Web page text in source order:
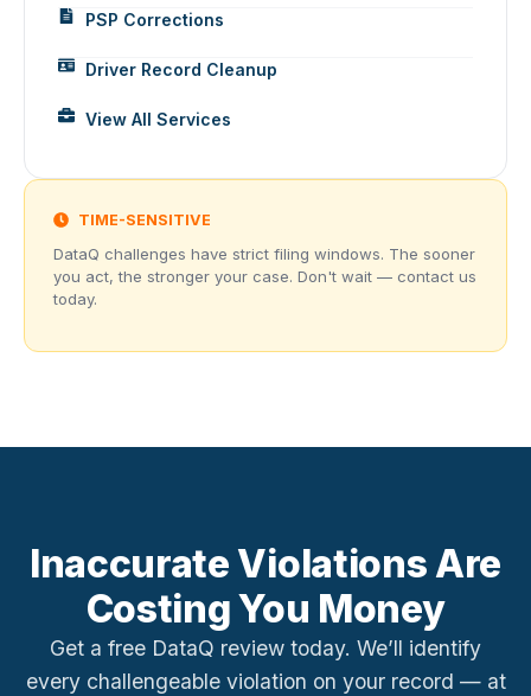
PSP Corrections
Driver Record Cleanup
View All Services
TIME-SENSITIVE
DataQ challenges have strict filing windows. The sooner
you act, the stronger your case. Don't wait — contact us
today.
Inaccurate Violations Are
Costing You Money
Get a free DataQ review today. We’ll identify
every challengeable violation on your record — at